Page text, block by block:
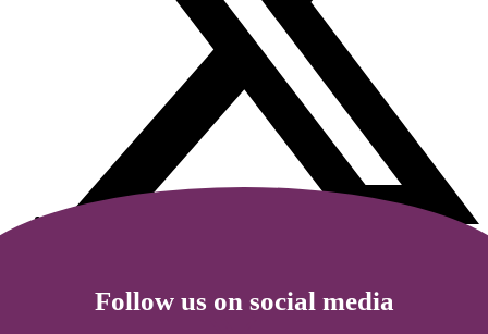
Follow us on social media